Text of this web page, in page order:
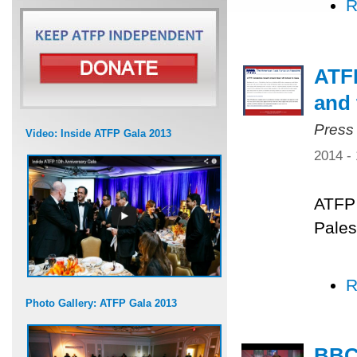
Video: Inside ATFP Gala 2013
Photo Gallery: ATFP Gala 2013
and
2014 -